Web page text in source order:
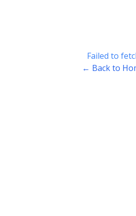
Failed to
← Back to